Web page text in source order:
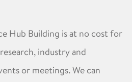
Hub Building is at no cost for
industry and
or meetings. We can